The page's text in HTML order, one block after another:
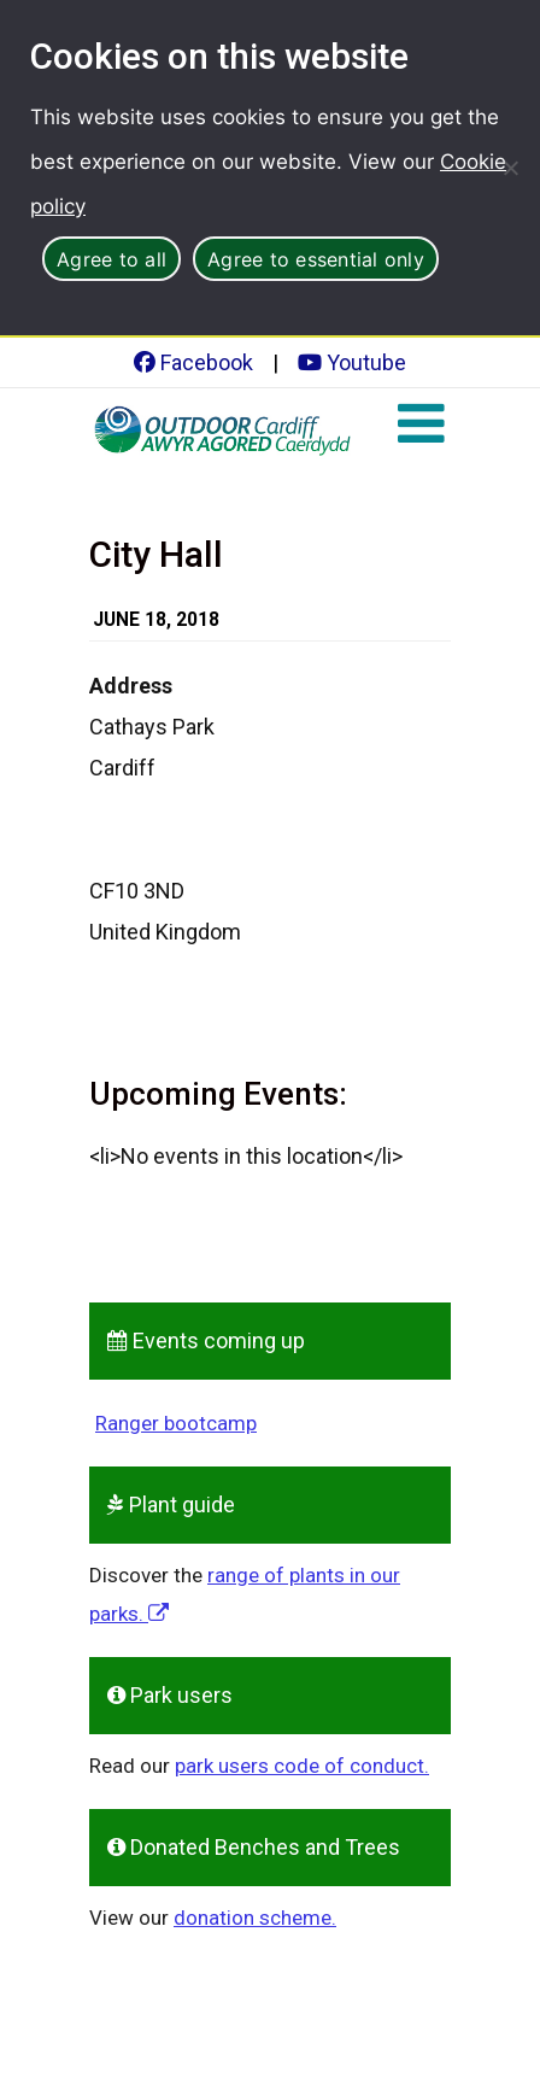
Cookies on this website
This website uses cookies to ensure you get the
best experience on our website. View our Cookie
policy
Agree to all Agree to essential only
Facebook | Youtube
City Hall
JUNE 18, 2018
Address
Cathays Park
Cardiff
CF10 3ND
United Kingdom
Upcoming Events:
<li>No events in this location</li>
Events coming up
Ranger bootcamp
Plant guide
Discover the range of plants in our
parks.
Park users
Read our park users code of conduct.
Donated Benches and Trees
View our donation scheme.